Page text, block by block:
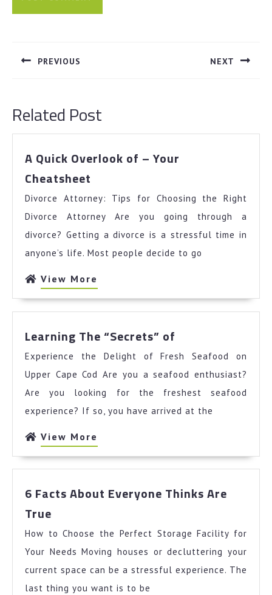
navigation
PREVIOUS NEXT
Related Post
A Quick Overlook of – Your
Cheatsheet
Overlook
of
–
Your
Cheatsheet
Divorce Attorney: Tips for Choosing the Right
Divorce Attorney Are you going through a
divorce? Getting a divorce is a stressful time in
anyone’s life. Most people decide to go
View More
More
Learning The “Secrets” of
“Secrets”
of
Experience the Delight of Fresh Seafood on
Upper Cape Cod Are you a seafood enthusiast?
Are you looking for the freshest seafood
experience? If so, you have arrived at the
View More
More
6 Facts About Everyone Thinks Are
True
About
Everyone
Thinks
Are
How to Choose the Perfect Storage Facility for
Your Needs Moving houses or decluttering your
current space can be a stressful experience. The
last thing you want is to be